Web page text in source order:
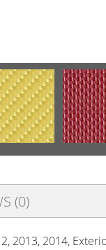
(0)
2014,